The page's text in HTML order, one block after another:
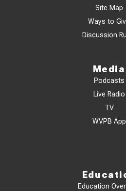
Site Map
Ways to
Discussion
Media
Podcasts
Live Radio
TV
WVPB App
Education